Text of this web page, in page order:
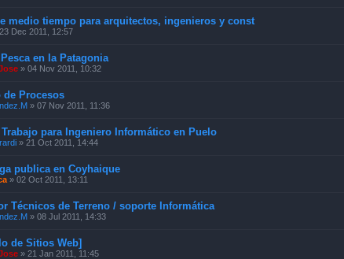
medio tiempo para arquitectos, ingenieros y const
23 Dec 2011, 12:57
en la Patagonia
» 04 Nov 2011, 10:32
de Procesos
» 07 Nov 2011, 11:36
Trabajo para Ingeniero Informático en Puelo
» 21 Oct 2011, 14:44
publica en Coyhaique
» 02 Oct 2011, 13:11
Técnicos de Terreno / soporte Informática
» 08 Jul 2011, 14:33
de Sitios Web]
» 21 Jan 2011, 11:45